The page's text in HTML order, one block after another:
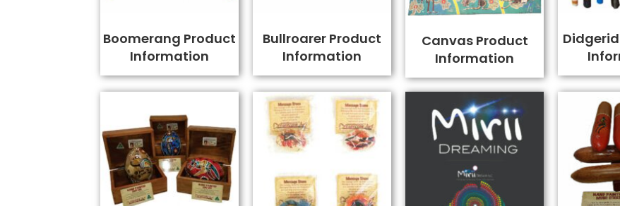
Boomerang Product
Information
Bullroarer Product
Information
Canvas Product
Information